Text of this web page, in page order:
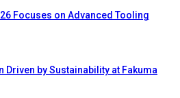
Focuses on Advanced Tooling
Driven by Sustainability at Fakuma